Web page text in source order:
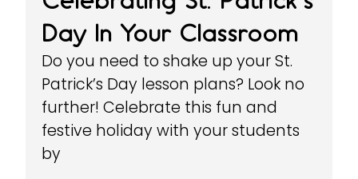
Day In Your Classroom
Do you need to shake up your St.
Patrick’s Day lesson plans? Look no
further! Celebrate this fun and
festive holiday with your students
by